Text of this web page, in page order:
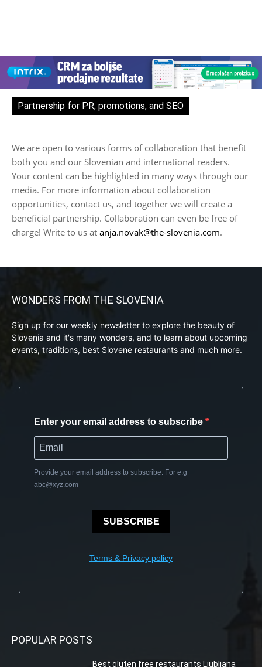
Partnership for PR, promotions, and SEO
We are open to various forms of collaboration that benefit
both you and our Slovenian and international readers.
Your content can be highlighted in many ways through our
media. For more information about collaboration
opportunities, contact us, and together we will create a
beneficial partnership. Collaboration can even be free of
charge! Write to us at anja.novak@the-slovenia.com.
WONDERS FROM THE SLOVENIA
Sign up for our weekly newsletter to explore the beauty of
Slovenia and it's many wonders, and to learn about upcoming
events, traditions, best Slovene restaurants and much more.
Enter your email address to subscribe
Provide your email address to subscribe. For e.g
abc@xyz.com
SUBSCRIBE
Terms & Privacy policy
POPULAR POSTS
Best gluten free restaurants Ljubljana